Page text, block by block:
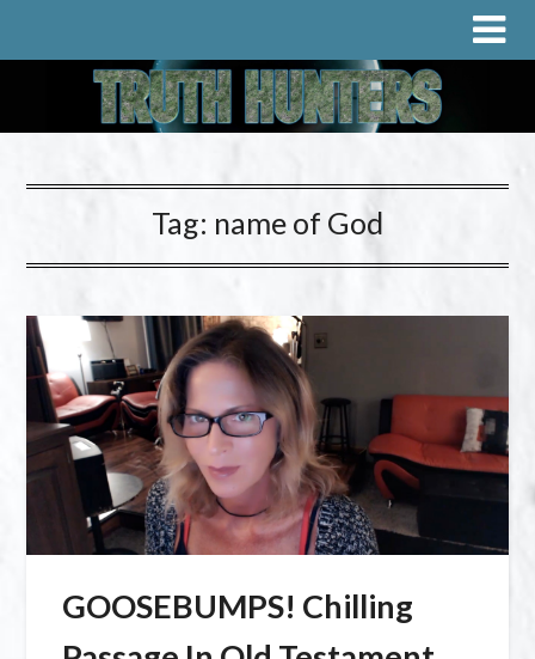
Tag: name of God
GOOSEBUMPS! Chilling